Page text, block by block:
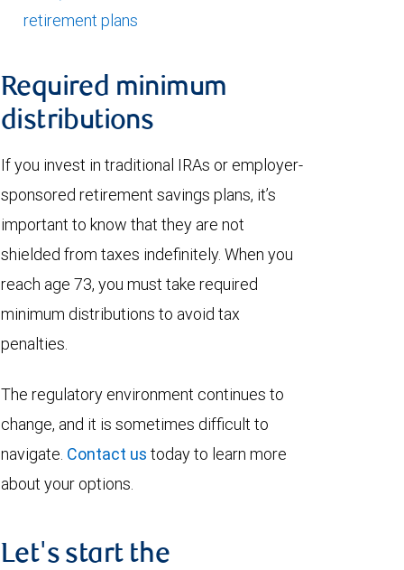
retirement plans
Required minimum
distributions
If you invest in traditional IRAs or employer-
sponsored retirement savings plans, it’s
important to know that they are not
shielded from taxes indefinitely. When you
reach age 73, you must take required
minimum distributions to avoid tax
penalties.
The regulatory environment continues to
change, and it is sometimes difficult to
navigate. Contact us today to learn more
about your options.
Let's start the